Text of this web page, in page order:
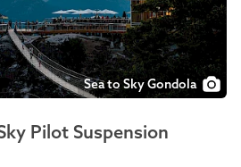
Sea to Sky Gondola
Pilot Suspension